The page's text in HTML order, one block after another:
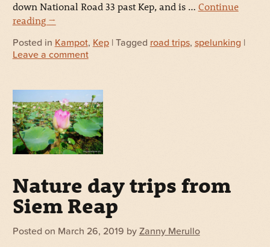
down National Road 33 past Kep, and is … Continue
reading →
Posted in Kampot, Kep| Tagged road trips, spelunking |
Leave a comment
Nature day trips from
Siem Reap
Posted on March 26, 2019 by Zanny Merullo